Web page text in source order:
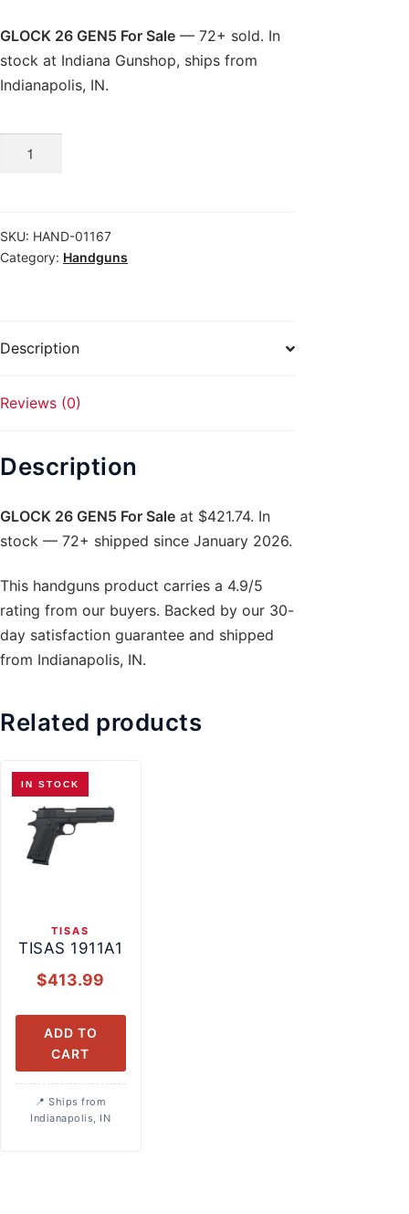
GLOCK 26 GEN5 For Sale — 72+ sold. In
stock at Indiana Gunshop, ships from
Indianapolis, IN.
Sale
quantity
SKU: HAND-01167
Category: Handguns
Description
Reviews (0)
Description
GLOCK 26 GEN5 For Sale at $421.74. In
stock — 72+ shipped since January 2026.
This handguns product carries a 4.9/5
rating from our buyers. Backed by our 30-
day satisfaction guarantee and shipped
from Indianapolis, IN.
Related products
IN STOCK
TISAS
TISAS 1911A1
$413.99
ADD TO
CART
Ships from
Indianapolis, IN